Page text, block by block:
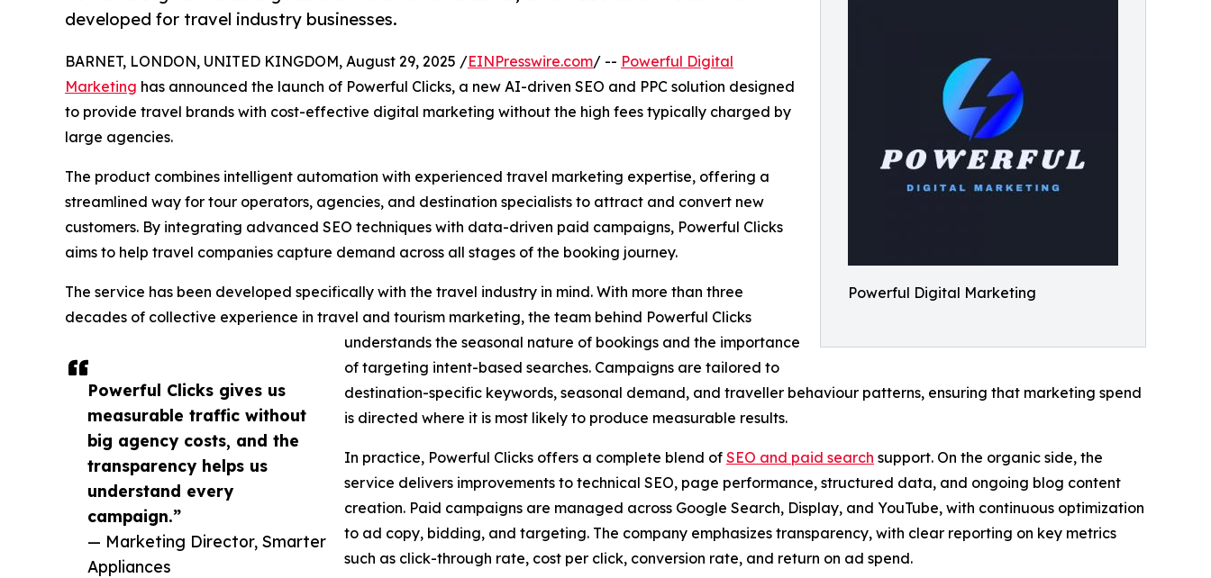
Powerful Digital Marketing
developed for travel industry businesses.
Powerful Clicks gives us
measurable traffic without
big agency costs, and the
transparency helps us
understand every
campaign.”
— Marketing Director, Smarter
Appliances
BARNET, LONDON, UNITED KINGDOM, August 29, 2025 /EINPresswire.com/ -- Powerful Digital
Marketing has announced the launch of Powerful Clicks, a new AI-driven SEO and PPC solution designed
to provide travel brands with cost-effective digital marketing without the high fees typically charged by
large agencies.
The product combines intelligent automation with experienced travel marketing expertise, offering a
streamlined way for tour operators, agencies, and destination specialists to attract and convert new
customers. By integrating advanced SEO techniques with data-driven paid campaigns, Powerful Clicks
aims to help travel companies capture demand across all stages of the booking journey.
The service has been developed specifically with the travel industry in mind. With more than three
decades of collective experience in travel and tourism marketing, the team behind Powerful Clicks
understands the seasonal nature of bookings and the importance
of targeting intent-based searches. Campaigns are tailored to
destination-specific keywords, seasonal demand, and traveller behaviour patterns, ensuring that marketing spend
is directed where it is most likely to produce measurable results.
In practice, Powerful Clicks offers a complete blend of SEO and paid search support. On the organic side, the
service delivers improvements to technical SEO, page performance, structured data, and ongoing blog content
creation. Paid campaigns are managed across Google Search, Display, and YouTube, with continuous optimization
to ad copy, bidding, and targeting. The company emphasizes transparency, with clear reporting on key metrics
such as click-through rate, cost per click, conversion rate, and return on ad spend.